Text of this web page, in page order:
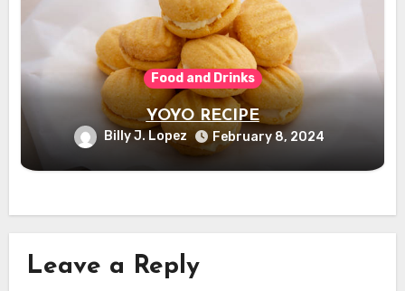
Food and Drinks
YOYO RECIPE
Billy J. Lopez February 8, 2024
Leave a Reply